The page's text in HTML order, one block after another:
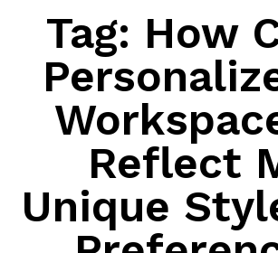
Tag: How
Reflect
Unique